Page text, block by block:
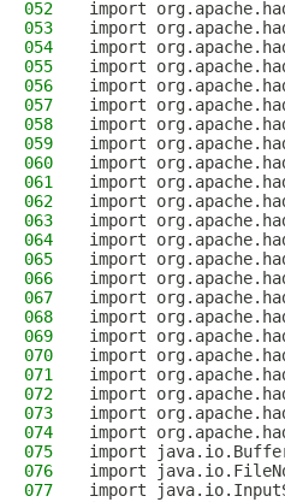
052
import
053
import
054
import
055
import
056
import
057
import
058
import
059
import
060
import
061
import
062
import
063
import
064
import
065
import
066
import
067
import
068
import
069
import
070
import
071
import
072
import
073
import
074
import
075
import
076
import
077
import